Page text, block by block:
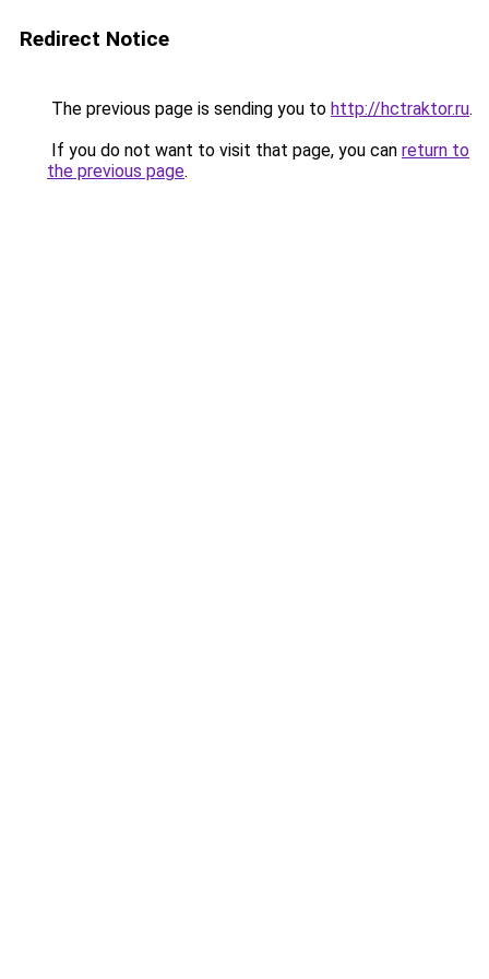
Redirect Notice
The previous page is sending you to http://hctraktor.ru.
If you do not want to visit that page, you can return to
the previous page.